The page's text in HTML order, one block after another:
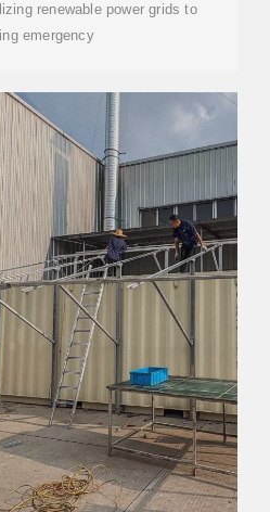
renewable power grids to
emergency